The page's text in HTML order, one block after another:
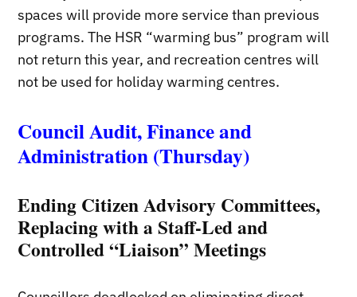
spaces will provide more service than previous
programs. The HSR “warming bus” program will
not return this year, and recreation centres will
not be used for holiday warming centres.
Council Audit, Finance and
Administration (Thursday)
Ending Citizen Advisory Committees,
Replacing with a Staff-Led and
Controlled “Liaison” Meetings